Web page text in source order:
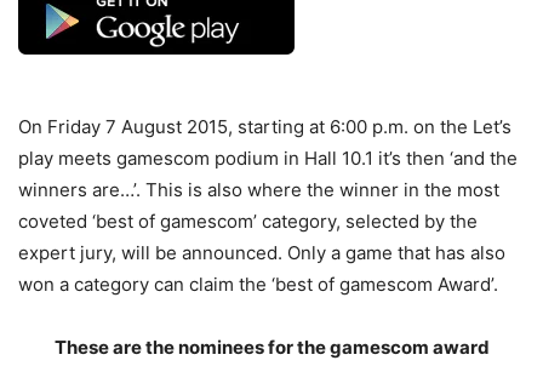
On Friday 7 August 2015, starting at 6:00 p.m. on the Let’s
play meets gamescom podium in Hall 10.1 it’s then ‘and the
winners are…’. This is also where the winner in the most
coveted ‘best of gamescom’ category, selected by the
expert jury, will be announced. Only a game that has also
won a category can claim the ‘best of gamescom Award’.
These are the nominees for the gamescom award